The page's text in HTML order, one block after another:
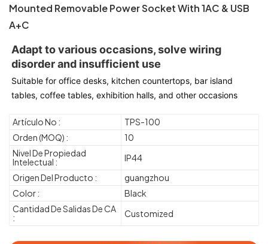
Mounted Removable Power Socket With 1AC & USB
A+C
Adapt to various occasions, solve wiring
disorder and insufficient use
Suitable for office desks, kitchen countertops, bar island
tables, coffee tables, exhibition halls, and other occasions
Artículo No :
TPS-100
Orden (MOQ) :
10
Nivel De Propiedad
Intelectual :
IP44
Origen Del Producto :
guangzhou
Color :
Black
Cantidad De Salidas De CA
:
Customized